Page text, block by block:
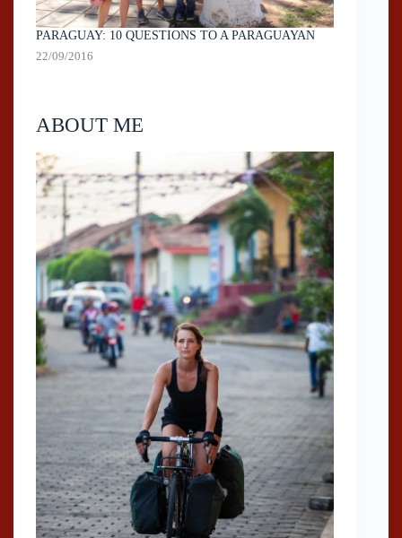
PARAGUAY: 10 QUESTIONS TO A PARAGUAYAN
22/09/2016
ABOUT ME